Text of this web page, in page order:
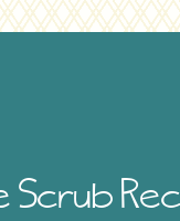
Scrub